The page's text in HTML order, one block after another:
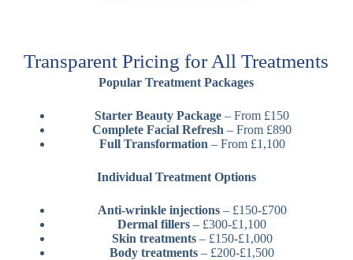
Transparent Pricing for All Treatments
Popular Treatment Packages
Starter Beauty Package – From £150
Complete Facial Refresh – From £890
Full Transformation – From £1,100
Individual Treatment Options
Anti-wrinkle injections– £150-£700
Dermal fillers – £300-£1,100
Skin treatments– £150-£1,000
Body treatments – £200-£1,500